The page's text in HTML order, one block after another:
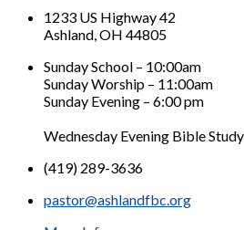
1233 US Highway 42
Ashland, OH 44805
Sunday School – 10:00am
Sunday Worship – 11:00am
Sunday Evening – 6:00 pm
Wednesday Evening Bible
(419) 289-3636
pastor@ashlandfbc.org